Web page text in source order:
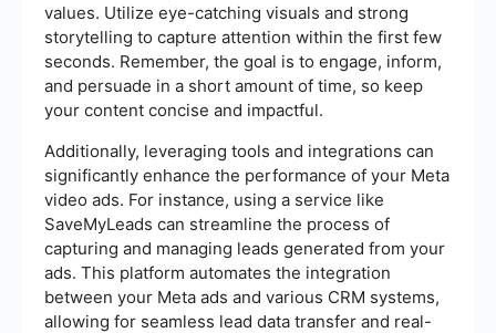
values. Utilize eye-catching visuals and strong
storytelling to capture attention within the first few
seconds. Remember, the goal is to engage, inform,
and persuade in a short amount of time, so keep
your content concise and impactful.
Additionally, leveraging tools and integrations can
significantly enhance the performance of your Meta
video ads. For instance, using a service like
SaveMyLeads can streamline the process of
capturing and managing leads generated from your
ads. This platform automates the integration
between your Meta ads and various CRM systems,
allowing for seamless lead data transfer and real-